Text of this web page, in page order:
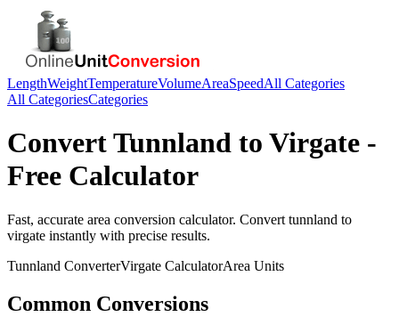
LengthWeightTemperatureVolumeAreaSpeedAll Categories
All CategoriesCategories
ConvertTunnland to Virgate -
Free Calculator
Fast, accurate area conversion calculator. Convert tunnland to
virgate instantly with precise results.
Tunnland ConverterVirgate CalculatorArea Units
Common Conversions